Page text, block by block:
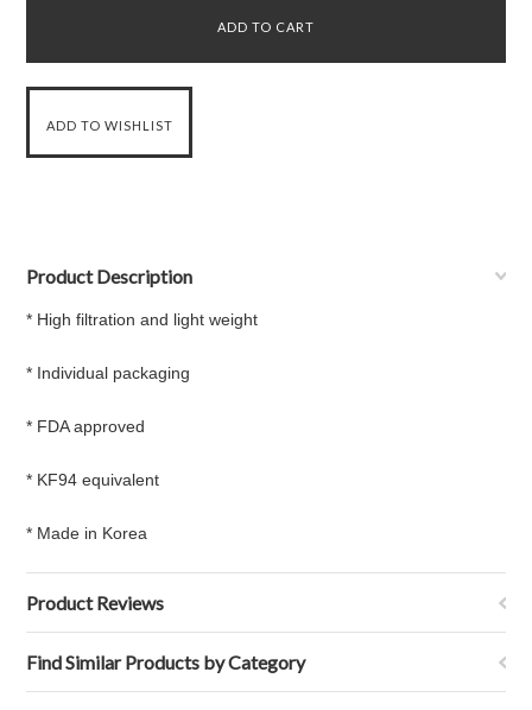
Product Description
* High filtration and light weight
* Individual packaging
* FDA approved
* KF94 equivalent
* Made in Korea
Product Reviews
Find Similar Products by Category